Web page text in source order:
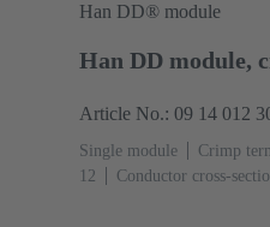
Han DD® module
Han DD module,
Article No.: 09 14 012
Single module Crimp
12
Conductor cross-